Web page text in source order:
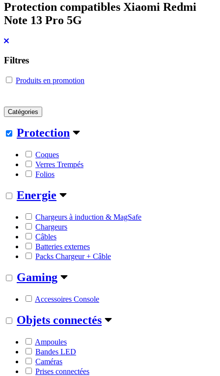
Protection compatibles Xiaomi Redmi
Note 13 Pro 5G
Filtres
Produits en promotion
Catégories
Protection
Coques
Verres Trempés
Folios
Energie
Chargeurs à induction & MagSafe
Chargeurs
Câbles
Batteries externes
Packs Chargeur + Câble
Gaming
Accessoires Console
Objets connectés
Ampoules
Bandes LED
Caméras
Prises connectées